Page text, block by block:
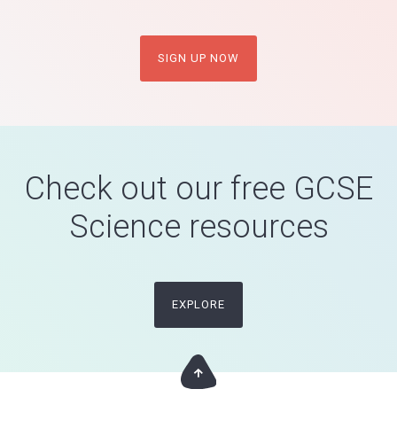
SIGN UP NOW
Check out our free GCSE
Science resources
EXPLORE